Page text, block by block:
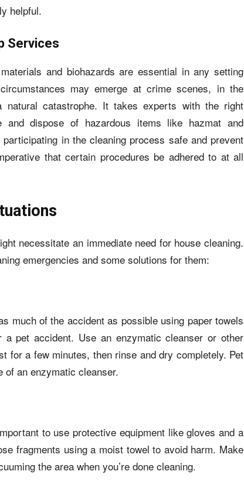
helpful.
Services
and biohazards are essential in any setting
may emerge at crime scenes, in the
catastrophe. It takes experts with the right
dispose of hazardous items like hazmat and
in the cleaning process safe and prevent
that certain procedures be adhered to at all
necessitate an immediate need for house cleaning.
emergencies and some solutions for them:
much of the accident as possible using paper towels
pet accident. Use an enzymatic cleanser or other
for a few minutes, then rinse and dry completely. Pet
of an enzymatic cleanser.
to use protective equipment like gloves and a
fragments using a moist towel to avoid harm. Make
the area when you’re done cleaning.